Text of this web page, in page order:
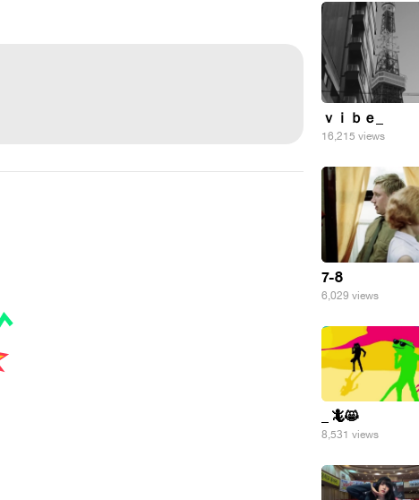
ｖｉｂｅ_
16,215 views
7-8
6,029 views
_ 🦎😸
8,531 views